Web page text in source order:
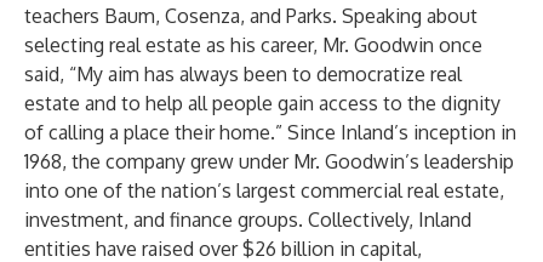
teachers Baum, Cosenza, and Parks. Speaking about
selecting real estate as his career, Mr. Goodwin once
said, “My aim has always been to democratize real
estate and to help all people gain access to the dignity
of calling a place their home.” Since Inland’s inception in
1968, the company grew under Mr. Goodwin’s leadership
into one of the nation’s largest commercial real estate,
investment, and finance groups. Collectively, Inland
entities have raised over $26 billion in capital,